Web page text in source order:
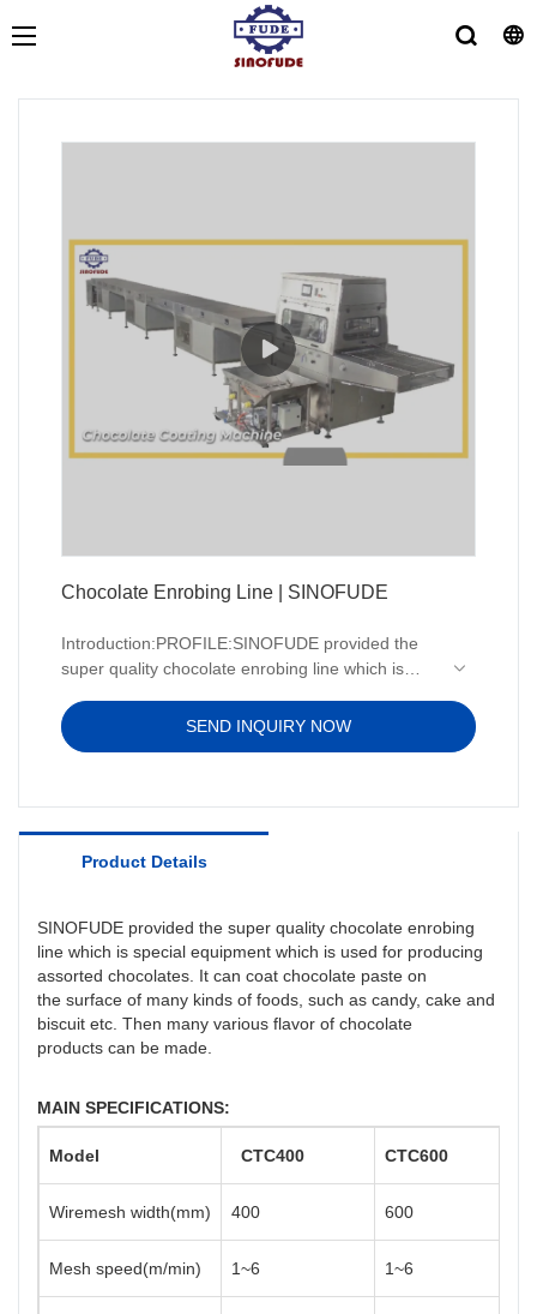
Chocolate Enrobing Line | SINOFUDE
Introduction:PROFILE:SINOFUDE provided the
super quality chocolate enrobing line which is
assorted chocolates. It can coat chocolate paste
on the surface of many kinds of foods, such as
SEND INQUIRY NOW
Product Details
SINOFUDE provided the super quality chocolate enrobing
line which is special equipment which is used for producing
assorted chocolates. It can coat chocolate paste on
the surface of many kinds of foods, such as candy, cake and
biscuit etc. Then many various flavor of chocolate
products can be made.
MAIN SPECIFICATIONS:
Model CTC400 CTC600
Wiremesh width(mm) 400 600
Mesh speed(m/min) 1~6 1~6